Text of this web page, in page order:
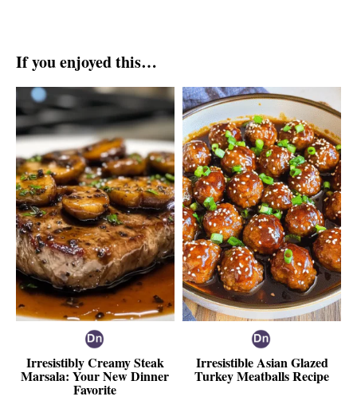
If you enjoyed this…
Irresistibly Creamy Steak
Marsala: Your New Dinner
Favorite
Irresistible Asian Glazed
Turkey Meatballs Recipe